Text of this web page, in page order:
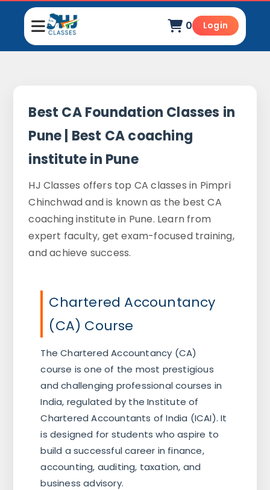
0 Login
Best CA Foundation Classes in
Pune | Best CA coaching
institute in Pune
HJ Classes offers top CA classes in Pimpri
Chinchwad and is known as the best CA
coaching institute in Pune. Learn from
expert faculty, get exam-focused training,
and achieve success.
Chartered Accountancy
(CA) Course
The Chartered Accountancy (CA)
course is one of the most prestigious
and challenging professional courses in
India, regulated by the Institute of
Chartered Accountants of India (ICAI). It
is designed for students who aspire to
build a successful career in finance,
accounting, auditing, taxation, and
business advisory.